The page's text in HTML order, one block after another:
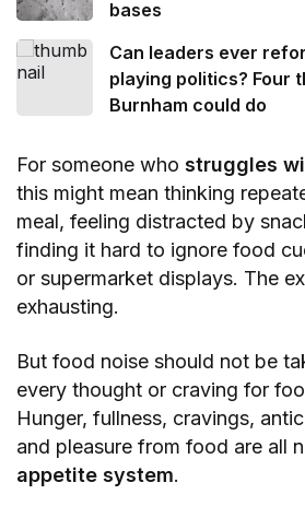
bases
Can leaders ever
playing politics? Four
Burnham could do
For someone whostruggles
this might mean thinking
meal, feeling distracted by
finding it hard to ignore food
or supermarket displays. The
exhausting.
But food noise should not be
every thought or craving for
Hunger, fullness, cravings,
and pleasure from food are all
appetite system.